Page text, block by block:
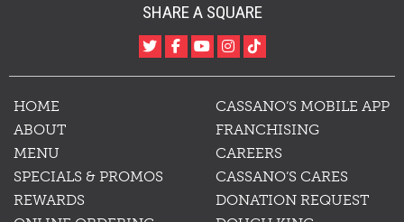
SHARE A SQUARE
HOME
ABOUT
MENU
SPECIALS & PROMOS
REWARDS
CASSANO’S MOBILE APP
FRANCHISING
CAREERS
CASSANO’S CARES
DONATION REQUEST